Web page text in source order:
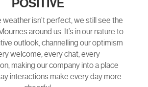
POSITIVE
weather isn’t perfect, we still see the
around us. It’s in our nature to
outlook, channelling our optimism
welcome, every chat, every
making our company into a place
interactions make every day more